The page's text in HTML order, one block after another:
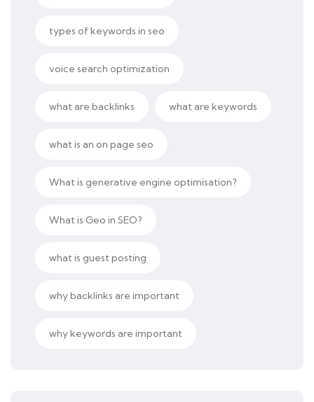
types of keywords in seo
voice search optimization
what are backlinks what are keywords
what is an on page seo
What is generative engine optimisation?
What is Geo in SEO?
what is guest posting
why backlinks are important
why keywords are important